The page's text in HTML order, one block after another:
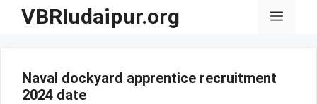
SkipVBRIudaipur.org Menu
Naval dockyard apprentice recruitment
2024 date